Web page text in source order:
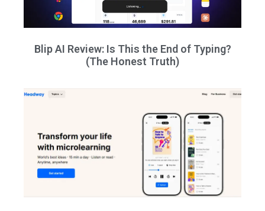
Blip AI Review: Is This the End of Typing?
(The Honest Truth)